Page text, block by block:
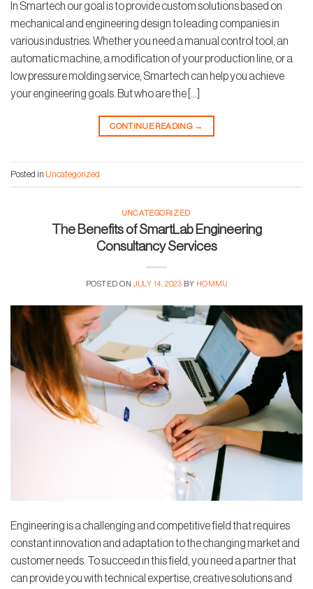
In Smartech our goal is to provide custom solutions based on
mechanical and engineering design to leading companies in
various industries. Whether you need a manual control tool, an
automatic machine, a modification of your production line, or a
low pressure molding service, Smartech can help you achieve
your engineering goals. But who are the […]
CONTINUE READING →
Posted in Uncategorized
UNCATEGORIZED
The Benefits of SmartLab Engineering
Consultancy Services
POSTED ONJULY 14, 2023 BY HOMMU
Engineering is a challenging and competitive field that requires
constant innovation and adaptation to the changing market and
customer needs. To succeed in this field, you need a partner that
can provide you with technical expertise, creative solutions and